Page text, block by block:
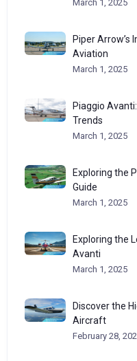
March 1, 2025
Piper Arrow’s
Aviation
March 1, 2025
Piaggio
Trends
March 1, 2025
Exploring the
Guide
March 1, 2025
Exploring the
Avanti
March 1, 2025
Discover the
Aircraft
February 28,